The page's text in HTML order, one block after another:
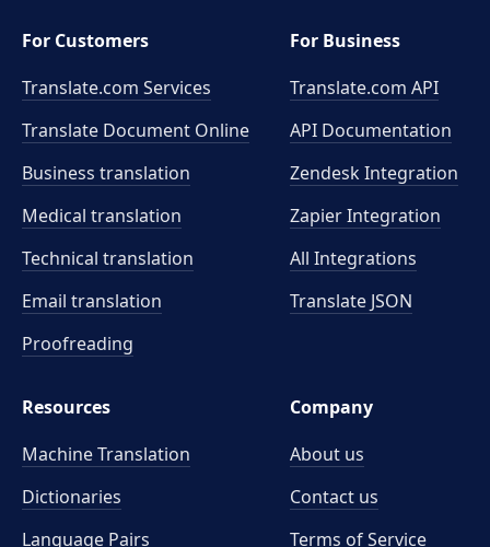
For Customers
Translate.com Services
Translate Document Online
Business translation
Medical translation
Technical translation
Email translation
Proofreading
For Business
Translate.com API
API Documentation
Zendesk Integration
Zapier Integration
All Integrations
Translate JSON
Resources
Machine Translation
Dictionaries
Language Pairs
Company
About us
Contact us
Terms of Service